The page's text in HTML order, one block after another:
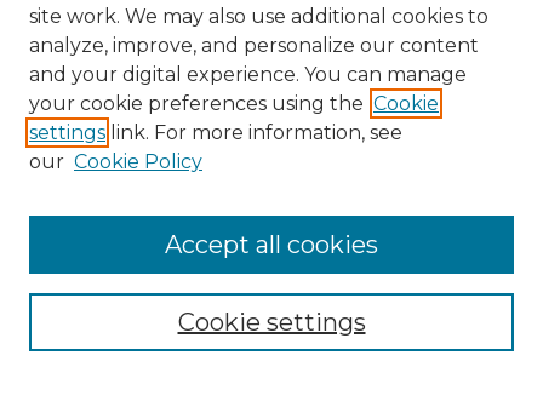
NMLR Website Home
Mastheads
site work. We may also use additional cookies to
analyze, improve, and personalize our content
and your digital experience. You can manage
your cookie preferences using the Cookie
settings link. For more information, see
our Cookie Policy
Cookie settings
Accept all cookies